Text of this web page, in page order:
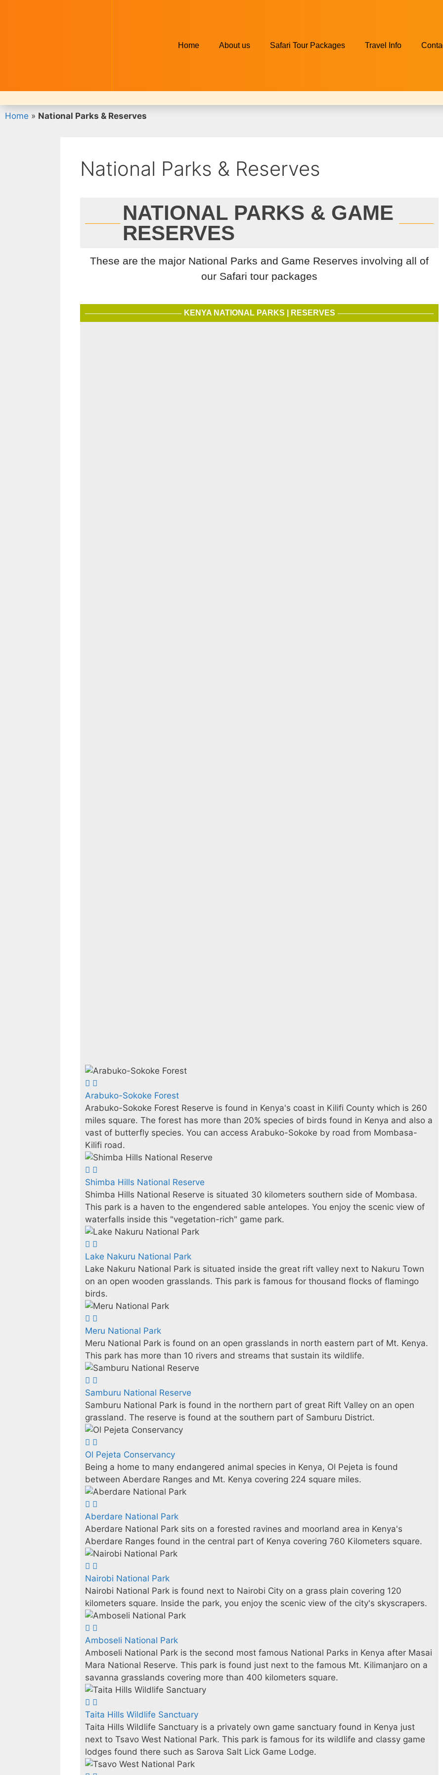
Home About us Safari Tour Packages Travel Info
Home » National Parks & Reserves
National Parks & Reserves
NATIONAL PARKS & GAME
RESERVES
These are the major National Parks and Game Reserves involving all of
our Safari tour packages
KENYA NATIONAL PARKS | RESERVES
Arabuko-Sokoke Forest
Arabuko-Sokoke Forest Reserve is found in Kenya's coast in Kilifi County which is 260
miles square. The forest has more than 20% species of birds found in Kenya and also a
vast of butterfly species. You can access Arabuko-Sokoke by road from Mombasa-
Kilifi road.
Shimba Hills National Reserve
Shimba Hills National Reserve is situated 30 kilometers southern side of Mombasa.
This park is a haven to the engendered sable antelopes. You enjoy the scenic view of
waterfalls inside this "vegetation-rich" game park.
Lake Nakuru National Park
Lake Nakuru National Park is situated inside the great rift valley next to Nakuru Town
on an open wooden grasslands. This park is famous for thousand flocks of flamingo
birds.
Meru National Park
Meru National Park is found on an open grasslands in north eastern part of Mt. Kenya.
This park has more than 10 rivers and streams that sustain its wildlife.
Samburu National Reserve
Samburu National Park is found in the northern part of great Rift Valley on an open
grassland. The reserve is found at the southern part of Samburu District.
Ol Pejeta Conservancy
Being a home to many endangered animal species in Kenya, Ol Pejeta is found
between Aberdare Ranges and Mt. Kenya covering 224 square miles.
Aberdare National Park
Aberdare National Park sits on a forested ravines and moorland area in Kenya's
Aberdare Ranges found in the central part of Kenya covering 760 Kilometers square.
Nairobi National Park
Nairobi National Park is found next to Nairobi City on a grass plain covering 120
kilometers square. Inside the park, you enjoy the scenic view of the city's skyscrapers.
Amboseli National Park
Amboseli National Park is the second most famous National Parks in Kenya after Masai
Mara National Reserve. This park is found just next to the famous Mt. Kilimanjaro on a
savanna grasslands covering more than 400 kilometers square.
Taita Hills Wildlife Sanctuary
Taita Hills Wildlife Sanctuary is a privately own game sanctuary found in Kenya just
next to Tsavo West National Park. This park is famous for its wildlife and classy game
lodges found there such as Sarova Salt Lick Game Lodge.